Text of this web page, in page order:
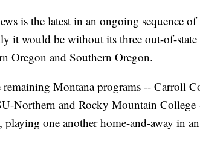
is the latest in an ongoing sequence
it would be without its three out-of-
Oregon and Southern Oregon.
Montana programs -- Carroll
Northern and Rocky Mountain
playing one another home-and-away in